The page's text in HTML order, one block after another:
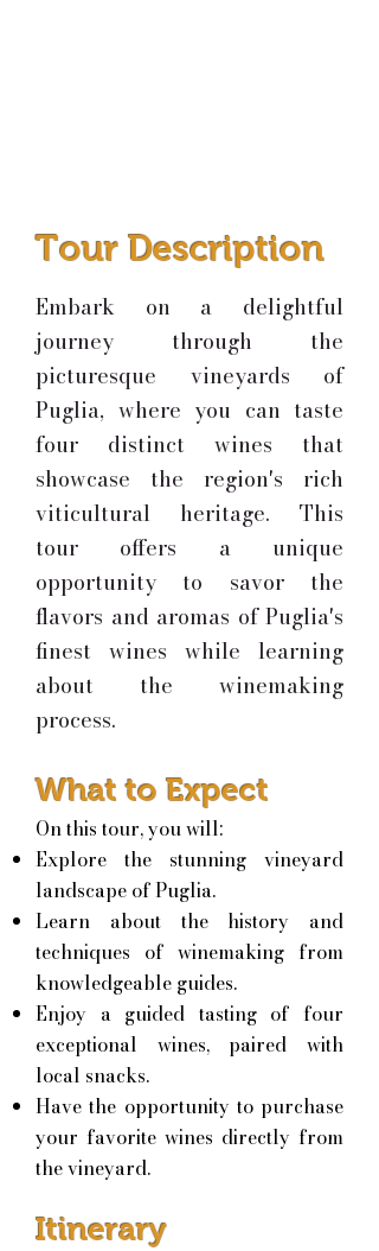
Tour Description
Embark on a delightful
journey through the
picturesque vineyards of
Puglia, where you can taste
four distinct wines that
showcase the region's rich
viticultural heritage. This
tour offers a unique
opportunity to savor the
flavors and aromas of Puglia's
finest wines while learning
about the winemaking
process.
What to Expect
On this tour, you will:
Explore the stunning vineyard
landscape of Puglia.
Learn about the history and
techniques of winemaking from
knowledgeable guides.
Enjoy a guided tasting of four
exceptional wines, paired with
local snacks.
Have the opportunity to purchase
your favorite wines directly from
the vineyard.
Itinerary